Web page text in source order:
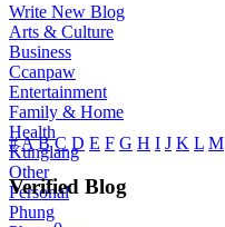
Write New Blog
Arts & Culture
Business
Ccanpaw
Entertainment
Family & Home
Health
Kunglang
Other
Personal
Phung
#A B C D E F G H I J K L M
Verified Blog